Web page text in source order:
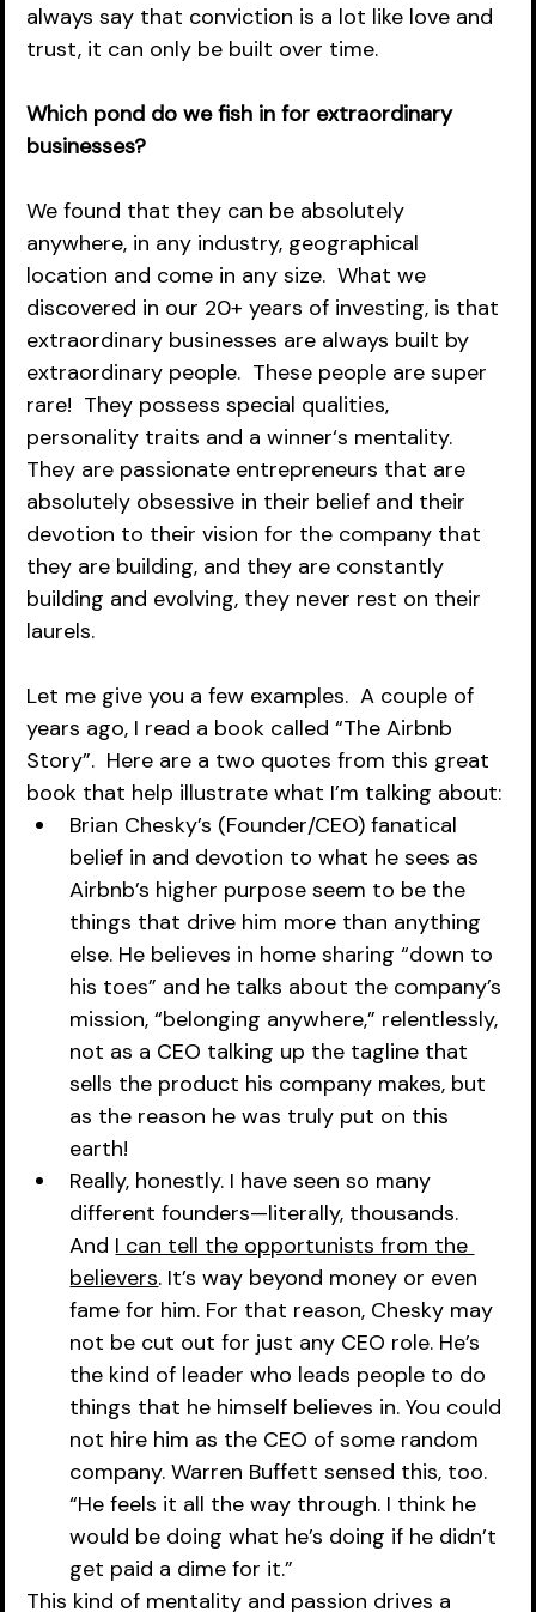
always say that conviction is a lot like love and
trust, it can only be built over time.
Which pond do we fish in for extraordinary
businesses?
We found that they can be absolutely
anywhere, in any industry, geographical
location and come in any size.  What we
discovered in our 20+ years of investing, is that
extraordinary businesses are always built by
extraordinary people.  These people are super
rare!  They possess special qualities,
personality traits and a winner‘s mentality.
They are passionate entrepreneurs that are
absolutely obsessive in their belief and their
devotion to their vision for the company that
they are building, and they are constantly
building and evolving, they never rest on their
laurels.
Let me give you a few examples.  A couple of
years ago, I read a book called “The Airbnb
Story”.  Here are a two quotes from this great
book that help illustrate what I’m talking about:
Brian Chesky’s (Founder/CEO) fanatical
belief in and devotion to what he sees as
Airbnb’s higher purpose seem to be the
things that drive him more than anything
else. He believes in home sharing “down to
his toes” and he talks about the company’s
mission, “belonging anywhere,” relentlessly,
not as a CEO talking up the tagline that
sells the product his company makes, but
as the reason he was truly put on this
earth!
Really, honestly. I have seen so many
different founders—literally, thousands.
And I can tell the opportunists from the
believers. It’s way beyond money or even
fame for him. For that reason, Chesky may
not be cut out for just any CEO role. He’s
the kind of leader who leads people to do
things that he himself believes in. You could
not hire him as the CEO of some random
company. Warren Buffett sensed this, too.
“He feels it all the way through. I think he
would be doing what he’s doing if he didn’t
get paid a dime for it.”
This kind of mentality and passion drives a